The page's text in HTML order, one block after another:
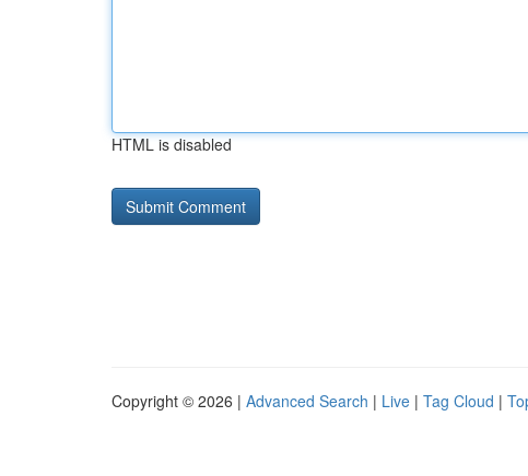
HTML is disabled
Copyright © 2026 | Advanced Search | Live | Tag Cloud |